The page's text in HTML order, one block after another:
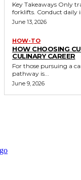
Key Takeaways Only trained and certified individuals should operate
forklifts. Conduct
June 13, 2026
HOW-TO
HOW CHOOSING
CULINARY CAREER
For those pursuing a
pathway is...
June 9, 2026